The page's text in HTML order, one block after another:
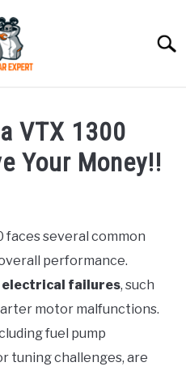
VTX 1300
Your Money!!
faces several common
performance.
electrical failures, such
motor malfunctions.
fuel pump
tuning challenges, are